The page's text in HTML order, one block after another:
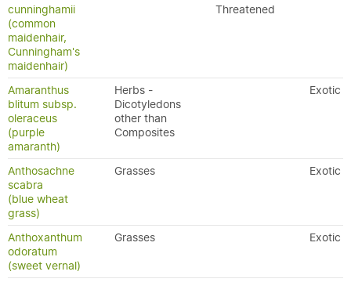
cunninghamii
(common
maidenhair,
Cunningham's
maidenhair)
Threatened
Amaranthus
blitum subsp.
oleraceus
(purple
amaranth)
Herbs -
Dicotyledons
other than
Composites
Exotic
Anthosachne
scabra
(blue wheat
grass)
Grasses Exotic
Anthoxanthum
odoratum
(sweet vernal)
Grasses Exotic